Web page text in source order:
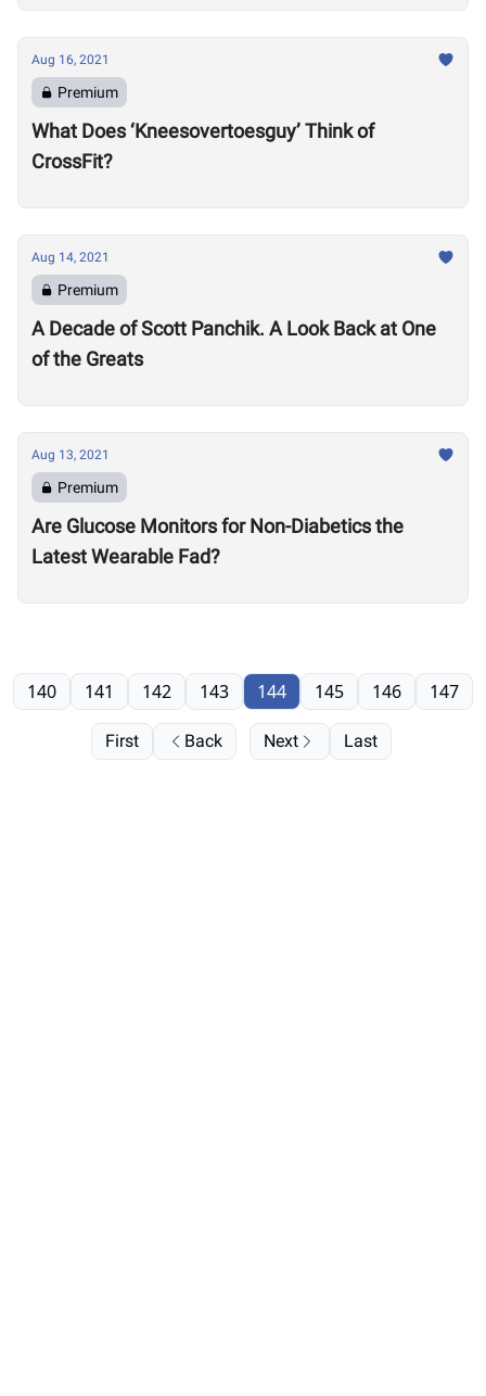
Aug 16, 2021
Premium
What Does ‘Kneesovertoesguy’ Think of
CrossFit?
Aug 14, 2021
Premium
A Decade of Scott Panchik. A Look Back at One
of the Greats
Aug 13, 2021
Premium
Are Glucose Monitors for Non-Diabetics the
Latest Wearable Fad?
First Back
140 141 142 143 144 145 146 147
Next Last